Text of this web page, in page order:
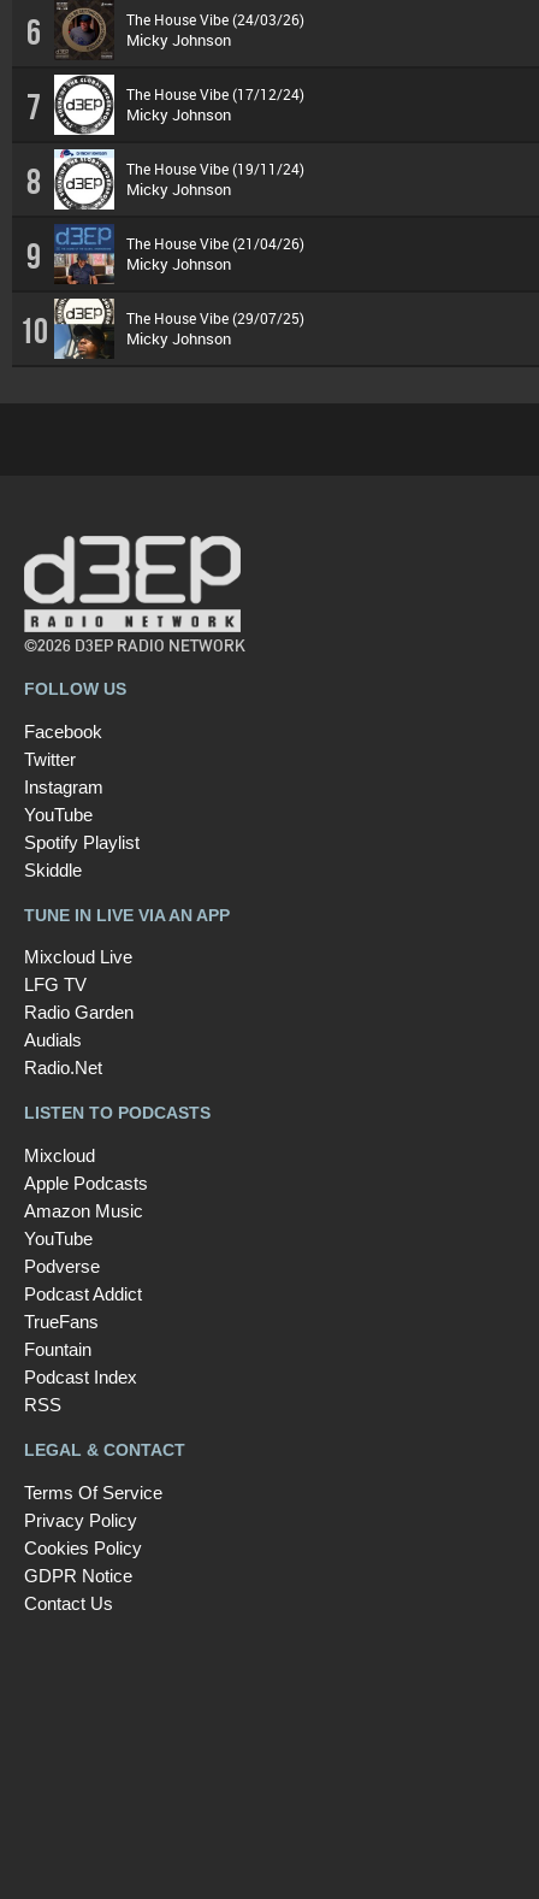
6 The House Vibe (24/03/26)
Micky Johnson
7 The House Vibe (17/12/24)
Micky Johnson
8 The House Vibe (19/11/24)
Micky Johnson
9 The House Vibe (21/04/26)
Micky Johnson
10 The House Vibe (29/07/25)
Micky Johnson
©2026 D3EP RADIO NETWORK
FOLLOW US
Facebook
Twitter
Instagram
YouTube
Spotify Playlist
Skiddle
TUNE IN LIVE VIA AN APP
Mixcloud Live
LFG TV
Radio Garden
Audials
Radio.Net
LISTEN TO PODCASTS
Mixcloud
Apple Podcasts
Amazon Music
YouTube
Podverse
Podcast Addict
TrueFans
Fountain
Podcast Index
RSS
LEGAL & CONTACT
Terms Of Service
Privacy Policy
Cookies Policy
GDPR Notice
Contact Us